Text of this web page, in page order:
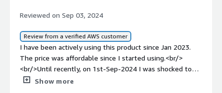
Reviewed on Sep 03, 2024
Review from a verified AWS customer
I have been actively using this product since Jan 2023.
The price was affordable since I started using.<br/>
<br/>Until recently, on 1st-Sep-2024 I was shocked to
see the price has increase from 0.24/Hr to 1.39/Hr<br/>
Show more